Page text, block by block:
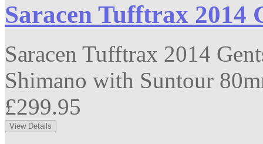
Saracen Tufftrax 2014
Saracen Tufftrax 2014
Shimano with Suntour
£299.95